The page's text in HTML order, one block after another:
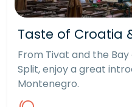
Taste of Croatia
From Tivat and the
Split, enjoy a great
Montenegro.